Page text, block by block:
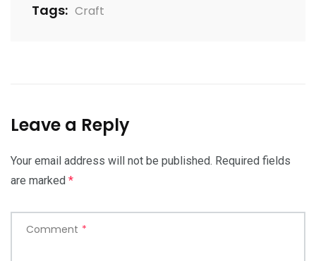
Tags: Craft
Leave a Reply
Your email address will not be published. Required fields
are marked *
Comment *